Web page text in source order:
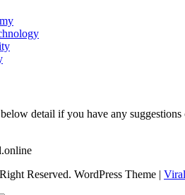
detail if you have any suggestions
Reserved. WordPress Theme | Viral